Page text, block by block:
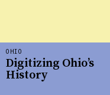
OHIO
Digitizing Ohio’s
History